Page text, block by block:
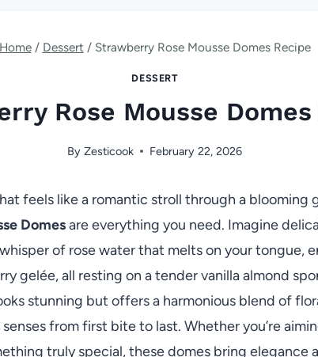
Home / Dessert / Strawberry Rose Mousse Domes Recipe
DESSERT
Rose Mousse Domes
By Zesticook February 22, 2026
feels like a romantic stroll through a blooming
Domesare everything you need. Imagine
of rose water that melts on your tongue,
gelée, all resting on a tender vanilla almond
stunning but offers a harmonious blend of
from first bite to last. Whether you’re
truly special, these domes bring elegance